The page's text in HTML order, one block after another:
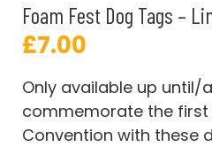
Foam Fest Dog Tags –
£7.00
Only available up until/
commemorate the first
Convention with these